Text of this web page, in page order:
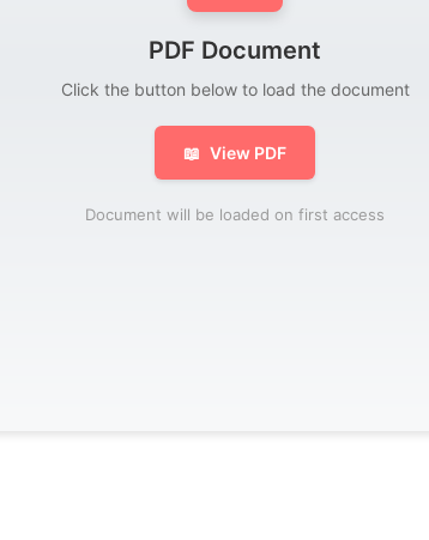
PDF Document
Click the button below to load the document
📖 View PDF
Document will be loaded on first access